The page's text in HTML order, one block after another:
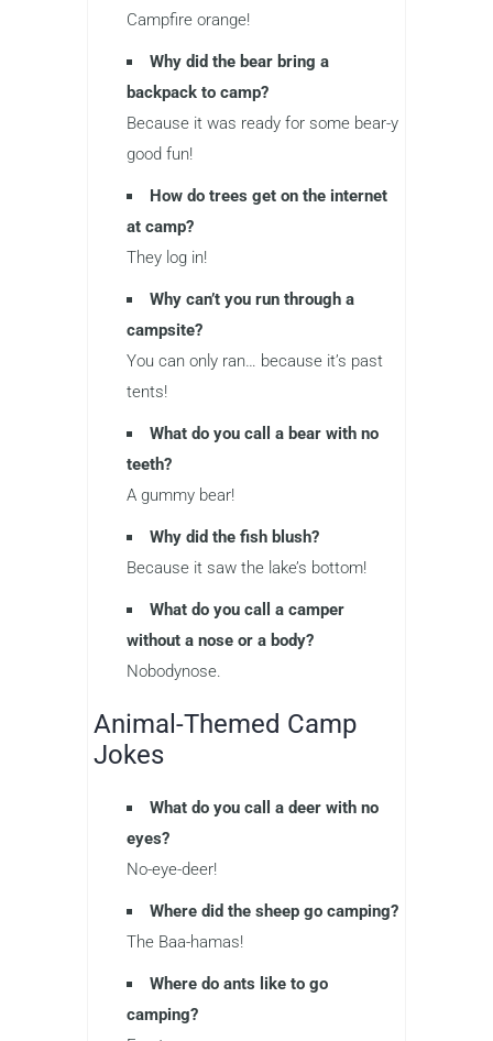
Campfire orange!
Why did the bear bring a
backpack to camp?
Because it was ready for some bear-y
good fun!
How do trees get on the internet
at camp?
They log in!
Why can’t you run through a
campsite?
You can only ran… because it’s past
tents!
What do you call a bear with no
teeth?
A gummy bear!
Why did the fish blush?
Because it saw the lake’s bottom!
What do you call a camper
without a nose or a body?
Nobodynose.
Animal-Themed Camp
Jokes
What do you call a deer with no
eyes?
No-eye-deer!
Where did the sheep go camping?
The Baa-hamas!
Where do ants like to go
camping?